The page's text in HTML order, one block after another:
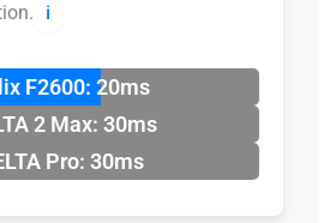
ℹ️
F2600: 20ms
2 Max: 30ms
Pro: 30ms